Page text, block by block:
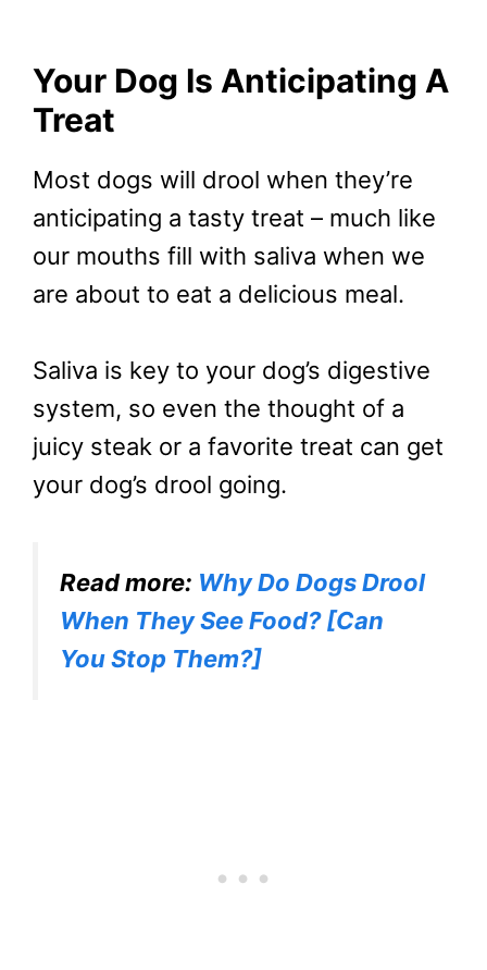
Your Dog Is Anticipating A
Treat
Most dogs will drool when they’re
anticipating a tasty treat – much like
our mouths fill with saliva when we
are about to eat a delicious meal.
Saliva is key to your dog’s digestive
system, so even the thought of a
juicy steak or a favorite treat can get
your dog’s drool going.
Read more: Why Do Dogs Drool
When They See Food? [Can
You Stop Them?]